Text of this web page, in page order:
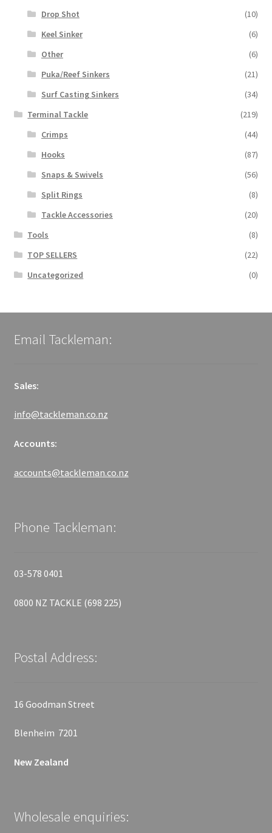
Drop Shot
(10)
Keel Sinker
(6)
Other
(6)
Puka/Reef Sinkers
(21)
Surf Casting Sinkers
(34)
Terminal Tackle
(219)
Crimps
(44)
Hooks
(87)
Snaps & Swivels
(56)
Split Rings
(8)
Tackle Accessories
(20)
Tools
(8)
TOP SELLERS
(22)
Uncategorized
(0)
Email Tackleman:
Sales:
info@tackleman.co.nz
Accounts:
accounts@tackleman.co.nz
Phone Tackleman:
03-578 0401
0800 NZ TACKLE (698 225)
Postal Address:
16 Goodman Street
Blenheim 7201
New Zealand
Wholesale enquiries: